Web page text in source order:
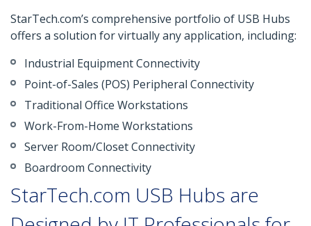
StarTech.com’s comprehensive portfolio of USB Hubs
offers a solution for virtually any application, including:
Industrial Equipment Connectivity
Point-of-Sales (POS) Peripheral Connectivity
Traditional Office Workstations
Work-From-Home Workstations
Server Room/Closet Connectivity
Boardroom Connectivity
StarTech.com USB Hubs are